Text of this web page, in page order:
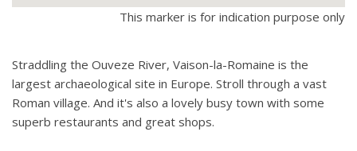
This marker is for indication purpose only
Straddling the Ouveze River, Vaison-la-Romaine is the
largest archaeological site in Europe. Stroll through a vast
Roman village. And it's also a lovely busy town with some
superb restaurants and great shops.